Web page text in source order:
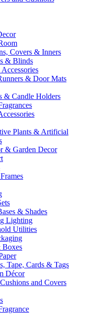
Covers & Inners
& Blinds
& Door Mats
& Candle Holders
Plants & Artificial
& Garden Decor
& Shades
Lighting
Utilities
Boxes
Tape, Cards & Tags
Décor
and Covers